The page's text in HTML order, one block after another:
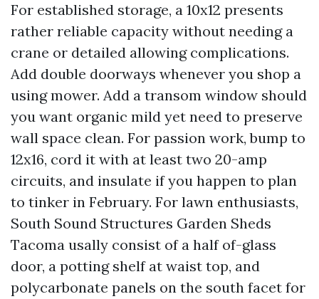
For established storage, a 10x12 presents
rather reliable capacity without needing a
crane or detailed allowing complications.
Add double doorways whenever you shop a
using mower. Add a transom window should
you want organic mild yet need to preserve
wall space clean. For passion work, bump to
12x16, cord it with at least two 20-amp
circuits, and insulate if you happen to plan
to tinker in February. For lawn enthusiasts,
South Sound Structures Garden Sheds
Tacoma usally consist of a half of-glass
door, a potting shelf at waist top, and
polycarbonate panels on the south facet for